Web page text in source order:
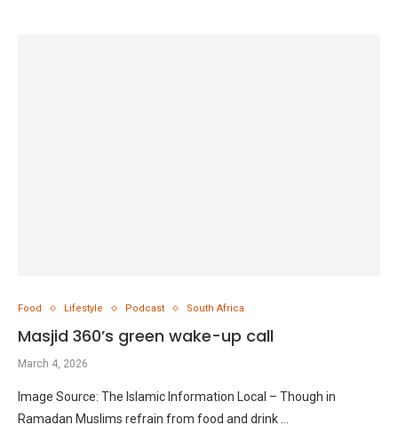
Food Lifestyle Podcast South Africa
Masjid 360’s green wake-up call
March 4, 2026
Image Source: The Islamic Information Local – Though in
Ramadan Muslims refrain from food and drink …